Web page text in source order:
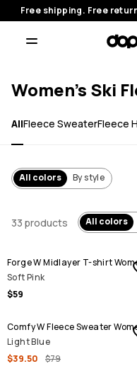
Free shipping. Free
Women's Ski
AllFleece SweaterFleece
All colors By style
33 products All colors
Forge W Midlayer T-shirt
Soft Pink
$59
SALE
Comfy W Fleece Sweater
Light Blue
$39.50
$79
SALE